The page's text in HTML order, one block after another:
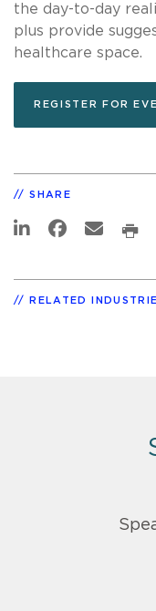
the day-to-day
plus provide
healthcare space.
REGISTER FOR
SHARE
RELATED